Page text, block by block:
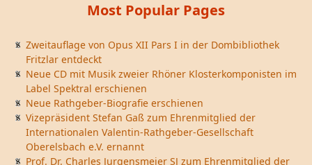
Most Popular Pages
Zweitauflage von Opus XII Pars I in der Dombibliothek
Fritzlar entdeckt
Neue CD mit Musik zweier Rhöner Klosterkomponisten im
Label Spektral erschienen
Neue Rathgeber-Biografie erschienen
Vizepräsident Stefan Gaß zum Ehrenmitglied der
Internationalen Valentin-Rathgeber-Gesellschaft
Oberelsbach e.V. ernannt
Prof. Dr. Charles Jurgensmeier SJ zum Ehrenmitglied der